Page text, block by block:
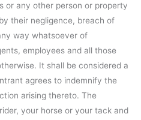
or any other person or property
their negligence, breach of
way whatsoever of
employees and all those
It shall be considered a
agrees to indemnify the
arising thereto. The
your horse or your tack and